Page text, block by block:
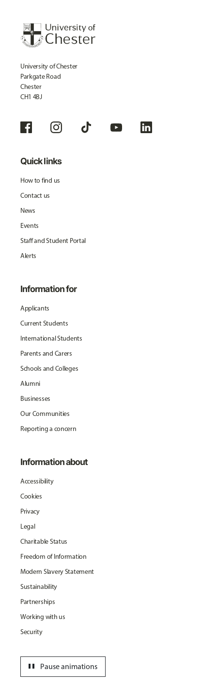
University of Chester
Parkgate Road
Chester
CH1 4BJ
Quick links
How to find us
Contact us
News
Events
Staff and Student Portal
Alerts
Information for
Applicants
Current Students
International Students
Parents and Carers
Schools and Colleges
Alumni
Businesses
Our Communities
Reporting a concern
Information about
Accessibility
Cookies
Privacy
Legal
Charitable Status
Freedom of Information
Modern Slavery Statement
Sustainability
Partnerships
Working with us
Security
Pause animations
pause